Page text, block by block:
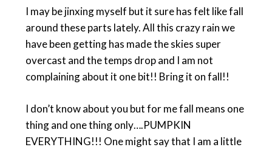
I may be jinxing myself but it sure has felt like fall
around these parts lately. All this crazy rain we
have been getting has made the skies super
overcast and the temps drop and I am not
complaining about it one bit!! Bring it on fall!!
I don’t know about you but for me fall means one
thing and one thing only….PUMPKIN
EVERYTHING!!! One might say that I am a little